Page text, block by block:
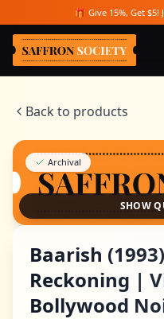
Skip to main content
🎁 Give 15%, Get
Saffron Society
Back to products
Archival
SHOW
Baarish
Reckoning |
Bollywood